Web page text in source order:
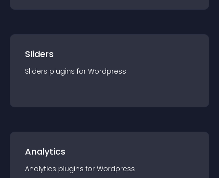
Sliders
Sliders plugins for Wordpress
Analytics
Analytics plugins for Wordpress